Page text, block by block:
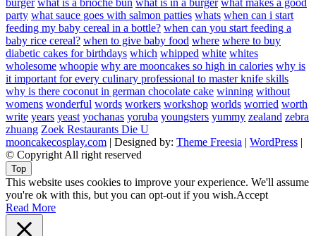
burger what is a brioche bun what is in a burger what makes a good
party what sauce goes with salmon patties whats when can i start
feeding my baby cereal in a bottle? when can you start feeding a
baby rice cereal? when to give baby food where where to buy
diabetic cakes for birthdays which whipped white whites
wholesome whoopie why are mooncakes so high in calories why is
it important for every culinary professional to master knife skills
why is there coconut in german chocolate cake winning without
womens wonderful words workers workshop worlds worried worth
write years yeast yochanas yoruba youngsters yummy zealand zebra
zhuang Zoek Restaurants Die U
mooncakecosplay.com | Designed by: Theme Freesia | WordPress |
© Copyright All right reserved
Top
This website uses cookies to improve your experience. We'll assume
you're ok with this, but you can opt-out if you wish.Accept
Read More